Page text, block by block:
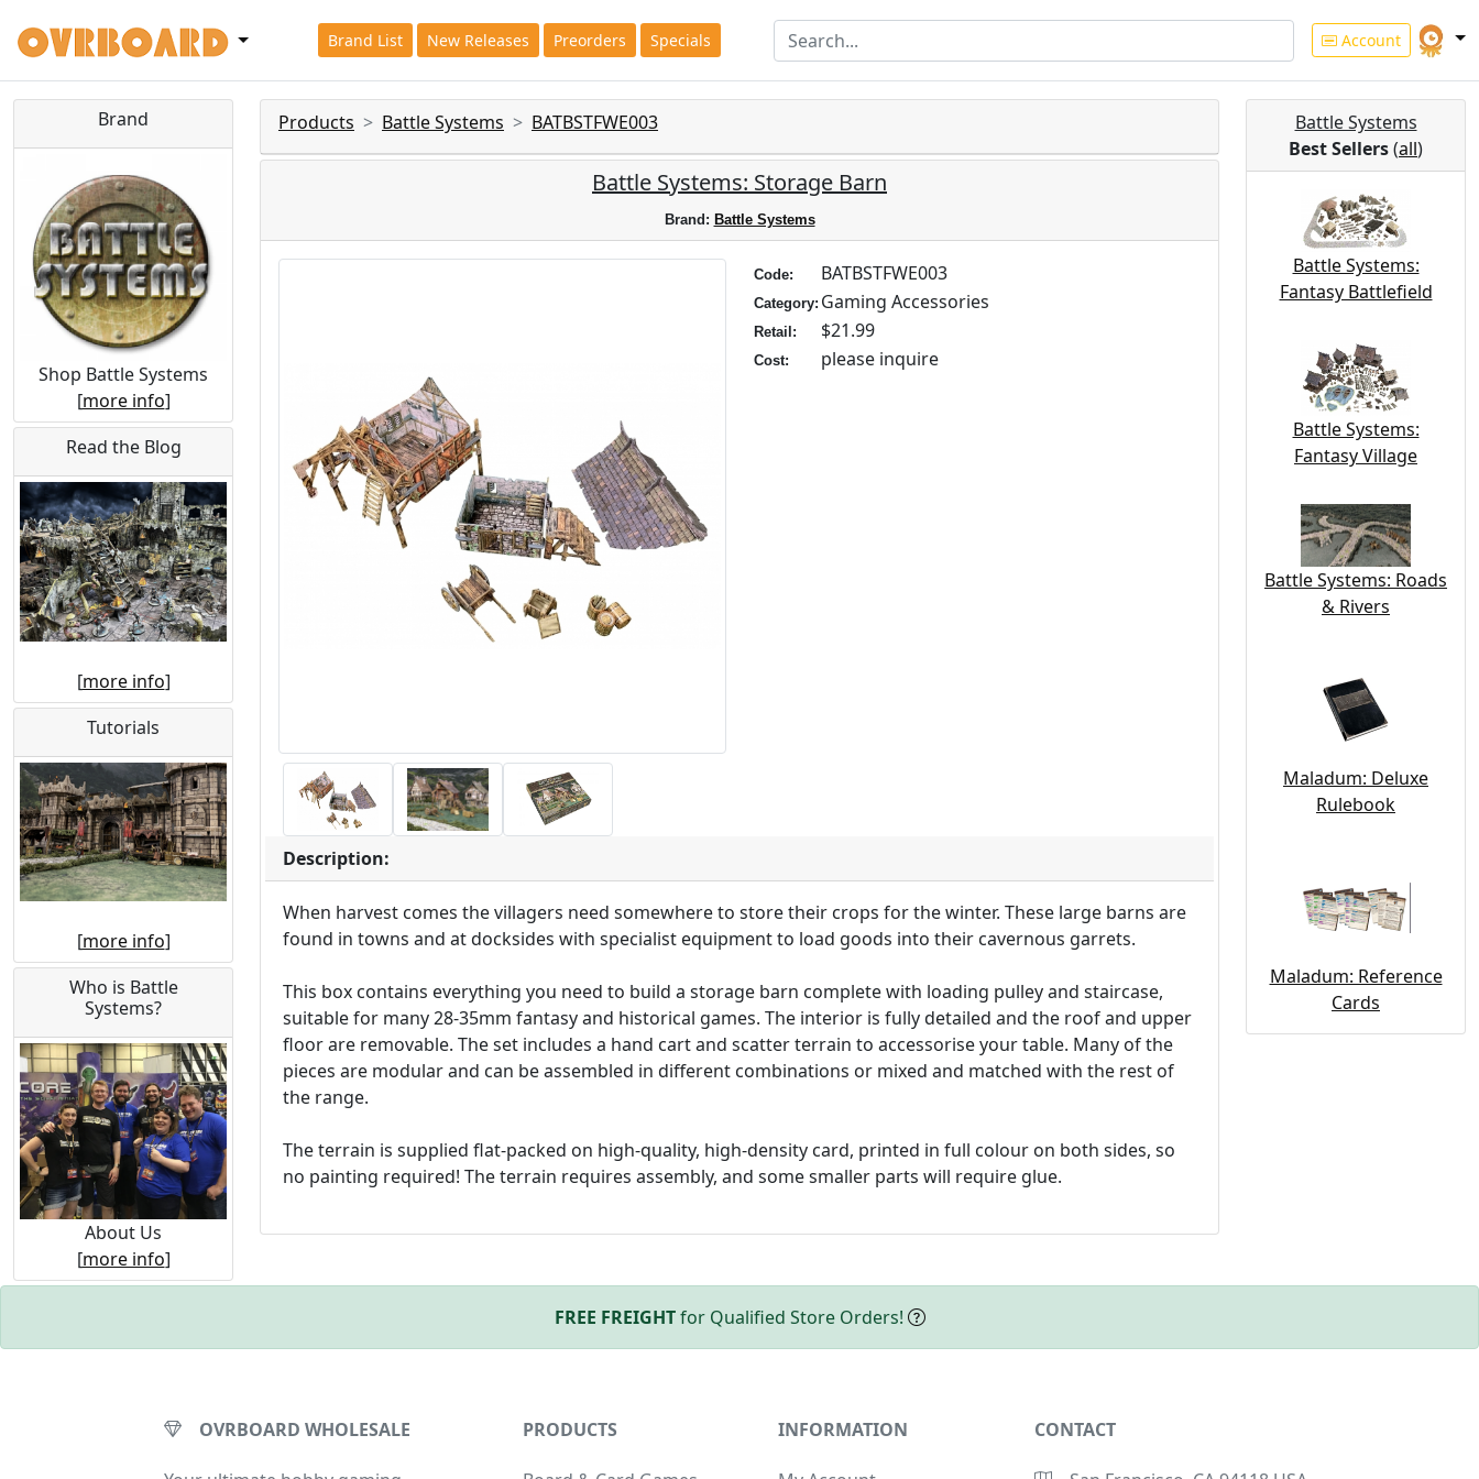
Brand List New Releases Preorders Specials Account
Brand
Shop Battle Systems
[more info]
Read the Blog
[more info]
Tutorials
[more info]
Who is Battle
Systems?
About Us
[more info]
Products Battle Systems BATBSTFWE003
Battle Systems: Storage Barn
Brand: Battle Systems
Code: BATBSTFWE003
Category: Gaming Accessories
Retail: $21.99
Cost: please inquire
Description:
When harvest comes the villagers need somewhere to store their crops for the winter. These large barns are
found in towns and at docksides with specialist equipment to load goods into their cavernous garrets.
This box contains everything you need to build a storage barn complete with loading pulley and staircase,
suitable for many 28-35mm fantasy and historical games. The interior is fully detailed and the roof and upper
floor are removable. The set includes a hand cart and scatter terrain to accessorise your table. Many of the
pieces are modular and can be assembled in different combinations or mixed and matched with the rest of
the range.
The terrain is supplied flat-packed on high-quality, high-density card, printed in full colour on both sides, so
no painting required! The terrain requires assembly, and some smaller parts will require glue.
Battle Systems
Best Sellers(all)
Battle Systems:
Fantasy Battlefield
Battle Systems:
Fantasy Village
Battle Systems: Roads
& Rivers
Maladum: Deluxe
Rulebook
Maladum: Reference
Cards
FREE FREIGHTfor Qualified Store Orders!
OVRBOARD WHOLESALE PRODUCTS INFORMATION CONTACT